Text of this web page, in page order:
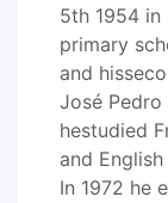
5th 1954 in
primary
and
José Pedro
hestudied
and
In 1972 he